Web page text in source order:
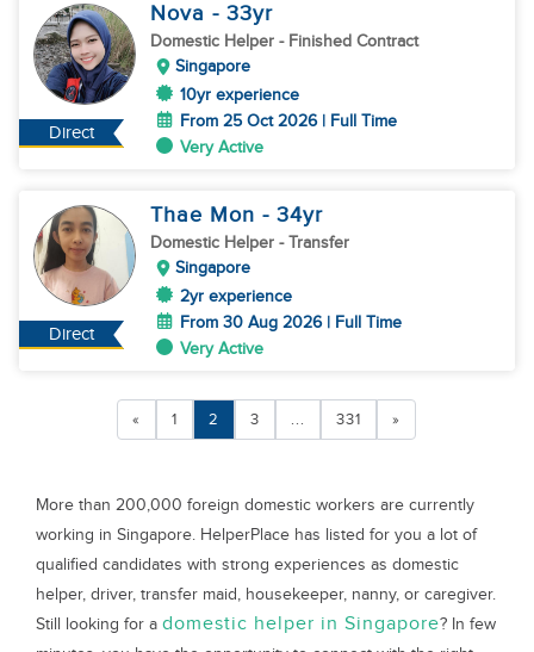
Direct
Nova - 33yr
Domestic Helper - Finished Contract
Singapore
10yr experience
From 25 Oct 2026 | Full Time
Very Active
Direct
Thae Mon - 34yr
Domestic Helper - Transfer
Singapore
2yr experience
From 30 Aug 2026 | Full Time
Very Active
« 1 2 3 ... 331 »
More than 200,000 foreign domestic workers are currently
working in Singapore. HelperPlace has listed for you a lot of
qualified candidates with strong experiences as domestic
helper, driver, transfer maid, housekeeper, nanny, or caregiver.
Still looking for a domestic helper in Singapore? In few